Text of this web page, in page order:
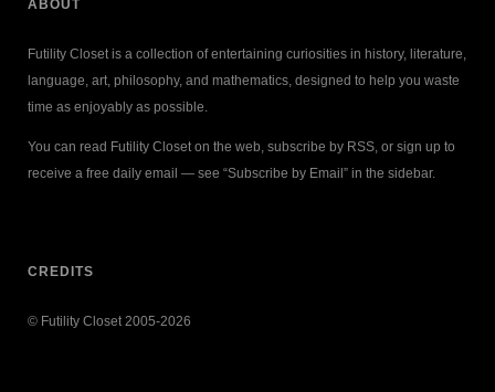
ABOUT
Futility Closet is a collection of entertaining curiosities in history, literature,
language, art, philosophy, and mathematics, designed to help you waste
time as enjoyably as possible.
You can read Futility Closet on the web, subscribe by RSS, or sign up to
receive a free daily email — see “Subscribe by Email” in the sidebar.
CREDITS
© Futility Closet 2005-2026